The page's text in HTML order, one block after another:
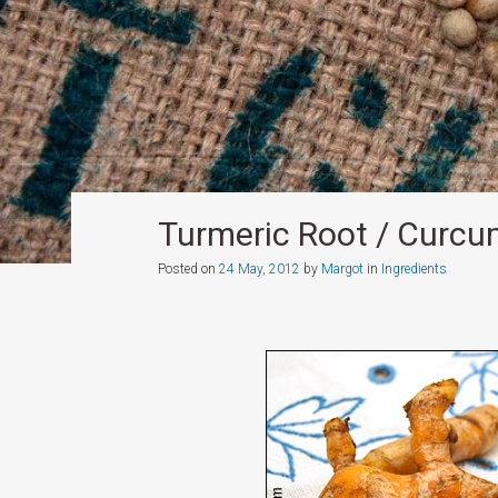
Turmeric Root /
Posted on 24 May, 2012 by Margotin Ingredients